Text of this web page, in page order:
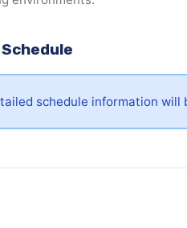
environments.
Schedule